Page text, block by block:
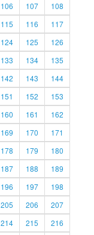
106 107
108
115 116
117
124 125
126
133 134
135
142 143
144
151 152
153
160 161
162
169 170
171
178 179
180
187 188
189
196 197
198
205 206
207
214 215
216